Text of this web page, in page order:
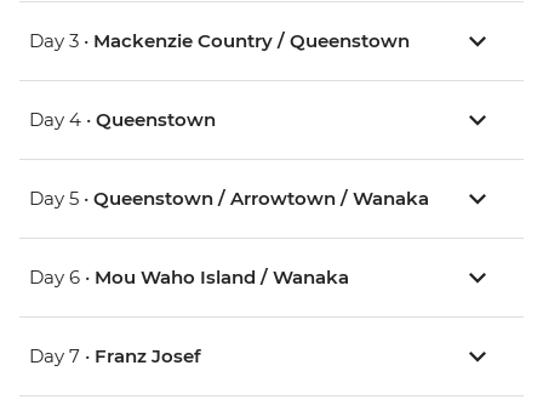
Day 3 • Mackenzie Country / Queenstown
Day 4 • Queenstown
Day 5 • Queenstown / Arrowtown / Wanaka
Day 6 • Mou Waho Island / Wanaka
Day 7 • Franz Josef